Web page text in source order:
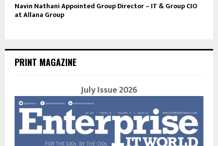
Navin Nathani Appointed Group Director – IT & Group CIO
at Allana Group
PRINT MAGAZINE
July Issue 2026